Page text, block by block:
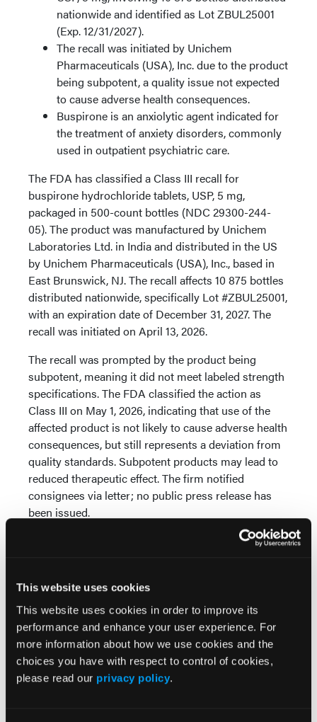
This website uses cookies
This website uses cookies in order to improve its
performance and enhance your user experience. For
more information about how we use cookies and the
choices you have with respect to control of cookies,
please read our privacy policy.
nationwide and identified as Lot ZBUL25001
(Exp. 12/31/2027).
The recall was initiated by Unichem
Pharmaceuticals (USA), Inc. due to the product
being subpotent, a quality issue not expected
to cause adverse health consequences.
Buspirone is an anxiolytic agent indicated for
the treatment of anxiety disorders, commonly
used in outpatient psychiatric care.
The FDA has classified a Class III recall for
buspirone hydrochloride tablets, USP, 5 mg,
packaged in 500-count bottles (NDC 29300-244-
05). The product was manufactured by Unichem
Laboratories Ltd. in India and distributed in the US
by Unichem Pharmaceuticals (USA), Inc., based in
East Brunswick, NJ. The recall affects 10 875 bottles
distributed nationwide, specifically Lot #ZBUL25001,
with an expiration date of December 31, 2027. The
recall was initiated on April 13, 2026.
The recall was prompted by the product being
subpotent, meaning it did not meet labeled strength
specifications. The FDA classified the action as
Class III on May 1, 2026, indicating that use of the
affected product is not likely to cause adverse health
consequences, but still represents a deviation from
quality standards. Subpotent products may lead to
reduced therapeutic effect. The firm notified
consignees via letter; no public press release has
been issued.
Buspirone is an anxiolytic medication indicated for
used in outpatient psychiatric and primary care
settings. Pharmacists should identify and remove
affected Lot #ZBUL25001 from inventory and ensure
replacement with unaffected product.
Reference
FDA. Enforcement Report. May 7, 2026. Accessed